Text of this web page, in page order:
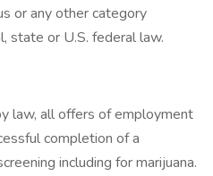
or any other category
state or U.S. federal law.
law, all offers of employment
completion of a
including for marijuana.